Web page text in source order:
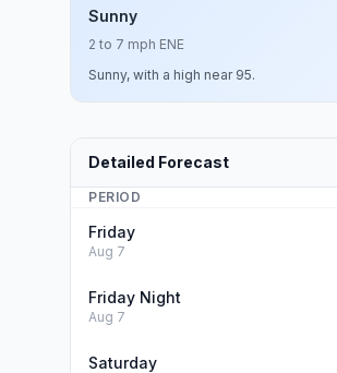
Sunny
2 to 7 mph ENE
Sunny, with a high near 95.
Detailed Forecast
PERIOD
Friday
Aug 7
Friday Night
Aug 7
Saturday